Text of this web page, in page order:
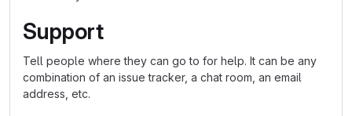
Support
Tell people where they can go to for help. It can be any
combination of an issue tracker, a chat room, an email
address, etc.